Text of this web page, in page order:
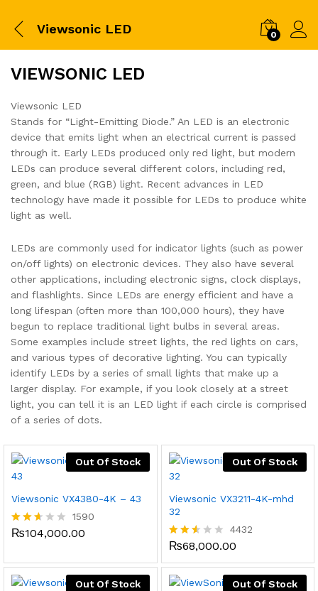
Viewsonic LED 0
VIEWSONIC LED
Viewsonic LED
Stands for “Light-Emitting Diode.” An LED is an electronic
device that emits light when an electrical current is passed
through it. Early LEDs produced only red light, but modern
LEDs can produce several different colors, including red,
green, and blue (RGB) light. Recent advances in LED
technology have made it possible for LEDs to produce white
light as well.
LEDs are commonly used for indicator lights (such as power
on/off lights) on electronic devices. They also have several
other applications, including electronic signs, clock displays,
and flashlights. Since LEDs are energy efficient and have a
long lifespan (often more than 100,000 hours), they have
begun to replace traditional light bulbs in several areas.
Some examples include street lights, the red lights on cars,
and various types of decorative lighting. You can typically
identify LEDs by a series of small lights that make up a
larger display. For example, if you look closely at a street
light, you can tell it is an LED light if each circle is comprised
of a series of dots.
Out Of Stock
Viewsonic VX4380-4K – 43
Rated
of 5
1590
₨104,000.00
Out Of Stock
Viewsonic VX3211-4K-mhd
32
Rated
out
of 5
4432
₨68,000.00
Out Of Stock
Out Of Stock